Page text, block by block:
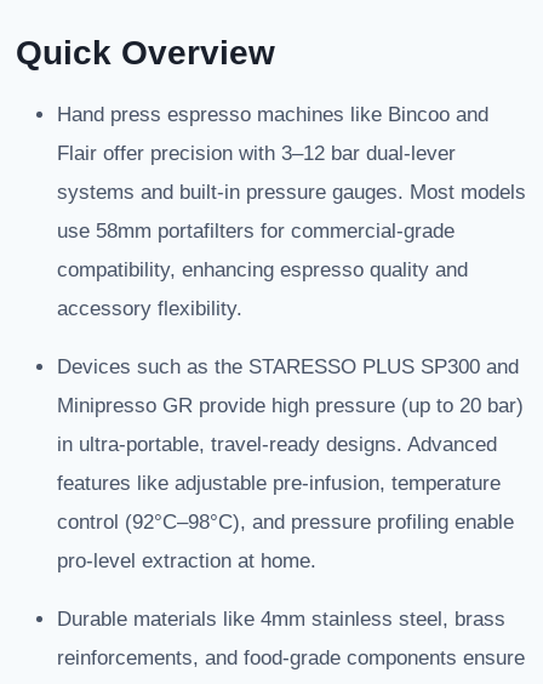
Quick Overview
Hand press espresso machines like Bincoo and
Flair offer precision with 3–12 bar dual-lever
systems and built-in pressure gauges. Most models
use 58mm portafilters for commercial-grade
compatibility, enhancing espresso quality and
accessory flexibility.
Devices such as the STARESSO PLUS SP300 and
Minipresso GR provide high pressure (up to 20 bar)
in ultra-portable, travel-ready designs. Advanced
features like adjustable pre-infusion, temperature
control (92°C–98°C), and pressure profiling enable
pro-level extraction at home.
Durable materials like 4mm stainless steel, brass
reinforcements, and food-grade components ensure